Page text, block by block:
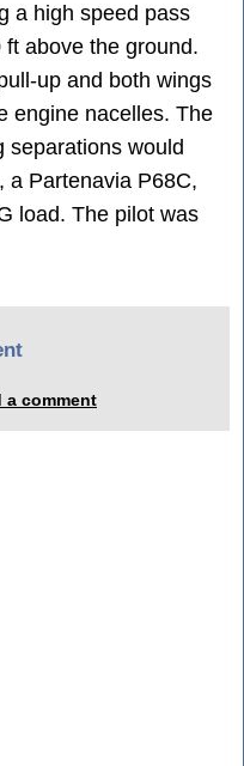
a high speed pass
above the ground.
up and both wings
engine nacelles. The
separations would
a Partenavia P68C,
load. The pilot was
a comment